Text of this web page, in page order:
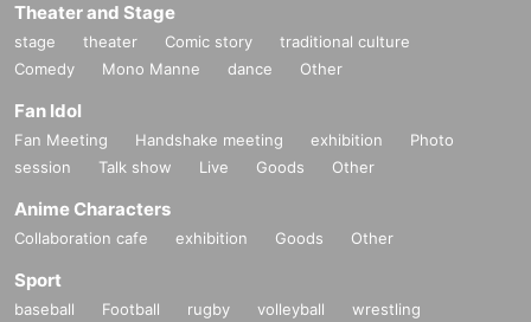
Theater and Stage
stage theater Comic story
traditional culture
Comedy
Mono Manne dance Other
Fan Idol
Fan Meeting Handshake meeting exhibition
Photo
session
Talk show Live Goods Other
Anime Characters
Collaboration cafe exhibition Goods Other
Sport
baseball Football rugby volleyball
wrestling